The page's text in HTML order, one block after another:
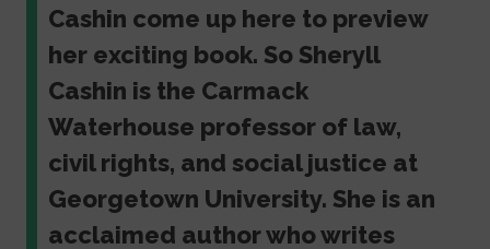
Cashin come up here to preview
her exciting book. So Sheryll
Cashin is the Carmack
Waterhouse professor of law,
civil rights, and social justice at
Georgetown University. She is an
acclaimed author who writes